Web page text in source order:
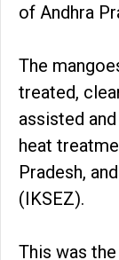
of Andhra
The
treated,
assisted
heat
Pradesh,
(IKSEZ).
This was